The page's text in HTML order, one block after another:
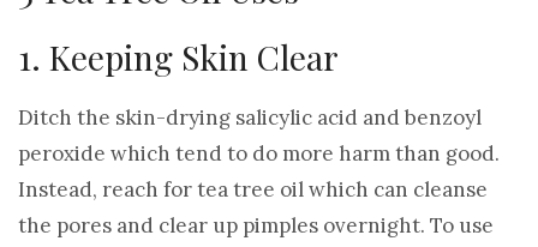
1. Keeping Skin Clear
Ditch the skin-drying salicylic acid and benzoyl
peroxide which tend to do more harm than good.
Instead, reach for tea tree oil which can cleanse
the pores and clear up pimples overnight. To use